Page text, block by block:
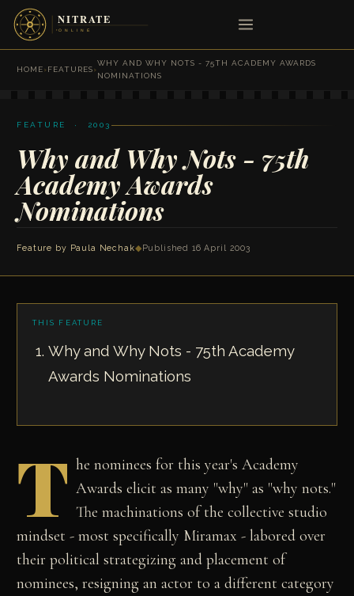
HOME›FEATURES›
WHY AND WHY NOTS - 75TH ACADEMY AWARDS
NOMINATIONS
FEATURE · 2003
Why and Why Nots - 75th
Academy Awards
Nominations
Feature by Paula Nechak◆ Published 16 April 2003
THIS FEATURE
Why and Why Nots - 75th Academy
Awards Nominations
T he nominees for this year's Academy
Awards elicit as many "why" as "why nots."
The machinations of the collective studio
mindset - most specifically Miramax - labored over
their political strategizing and placement of
nominees, resigning an actor to a different category